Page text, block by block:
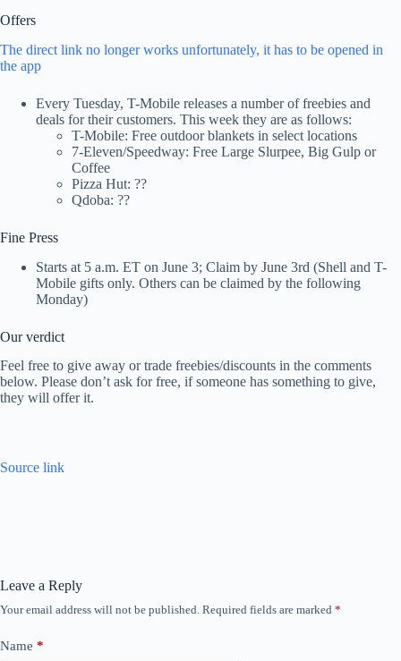
Offers
The direct link no longer works unfortunately, it has to be opened in
the app
Every Tuesday, T-Mobile releases a number of freebies and
deals for their customers. This week they are as follows:
T-Mobile: Free outdoor blankets in select locations
7-Eleven/Speedway: Free Large Slurpee, Big Gulp or
Coffee
Pizza Hut: ??
Qdoba: ??
Fine Press
Starts at 5 a.m. ET on June 3; Claim by June 3rd (Shell and T-
Mobile gifts only. Others can be claimed by the following
Monday)
Our verdict
Feel free to give away or trade freebies/discounts in the comments
below. Please don’t ask for free, if someone has something to give,
they will offer it.
Source link
Leave a Reply
Your email address will not be published. Required fields are marked *
Name *